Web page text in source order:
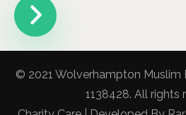
© 2021 Wolverhampton Muslim
1138428. All rights